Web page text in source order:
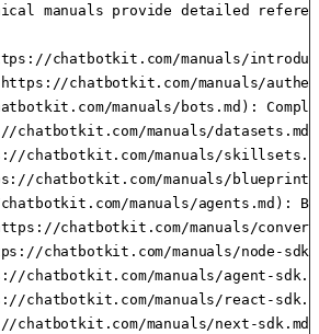
manuals provide detailed
chatbotkit.com/manuals/
chatbotkit.com/manuals/
manuals/bots.md):
manuals/
manuals/
chatbotkit.com/manuals/
manuals/agents.md):
chatbotkit.com/manuals/
chatbotkit.com/manuals/node-
chatbotkit.com/manuals/agent-
chatbotkit.com/manuals/react-
chatbotkit.com/manuals/next-